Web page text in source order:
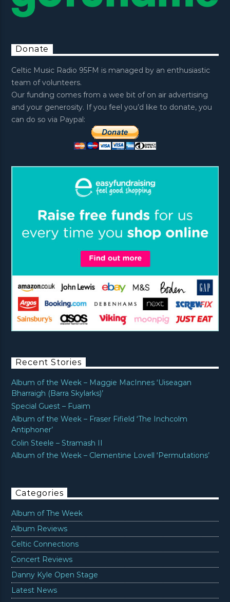
Donate
Celtic Music Radio 95FM is managed by an enthusiastic
team of volunteers.
Our funding comes from a wee bit of on air advertising
and your generosity. If you feel you’d like to donate, you
can do so via Paypal:
Recent Stories
Album of the Week – Maggie MacInnes ‘Uiseagan
Bharraigh (Barra Skylarks)’
Special Guest – Fuaim
Album of the Week – Fraser Fifield ‘The Inchcolm
Antiphoner’
Colin Steele – Stramash II
Album of the Week – Clementine Lovell ‘Permutations’
Categories
Album of The Week
Album Reviews
Celtic Connections
Concert Reviews
Danny Kyle Open Stage
Latest News